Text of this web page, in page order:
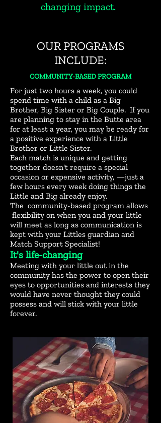
changing impact.
OUR PROGRAMS
INCLUDE:
COMMUNITY-BASED PROGRAM
For just two hours a week, you could
spend time with a child as a Big
Brother, Big Sister or Big Couple. If you
are planning to stay in the Butte area
for at least a year, you may be ready for
a positive experience with a Little
Brother or Little Sister.
Each match is unique and getting
together doesn't require a special
occasion or expensive activity, —just a
few hours every week doing things the
Little and Big already enjoy.
The community-based program allows
flexibility on when you and your little
will meet as long as communication is
kept with your Littles guardian and
Match Support Specialist!
​It's life-changing
Meeting with your little out in the
community has the power to open their
eyes to opportunities and interests they
would have never thought they could
possess and will stick with your little
forever.